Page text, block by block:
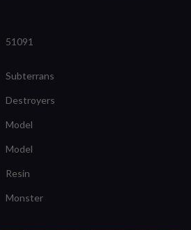
51091
Subterrans
Destroyers
Model
Model
Resin
Monster